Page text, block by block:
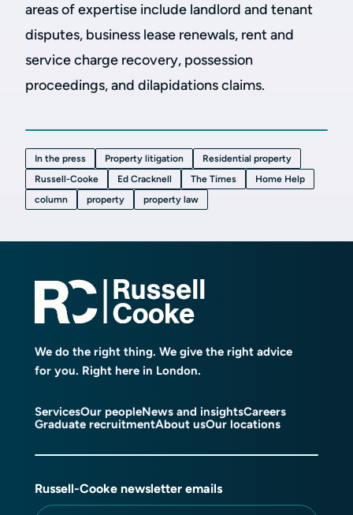
areas of expertise include landlord and tenant
disputes, business lease renewals, rent and
service charge recovery, possession
proceedings, and dilapidations claims.
In the press Property litigation
Residential property
Russell-Cooke
Ed Cracknell The Times
Home Help
column
property property law
We do the right thing. We give the right advice
for you. Right here in London.
ServicesOur peopleNews and insightsCareers
Graduate recruitmentAbout usOur locations
Russell-Cooke newsletter emails